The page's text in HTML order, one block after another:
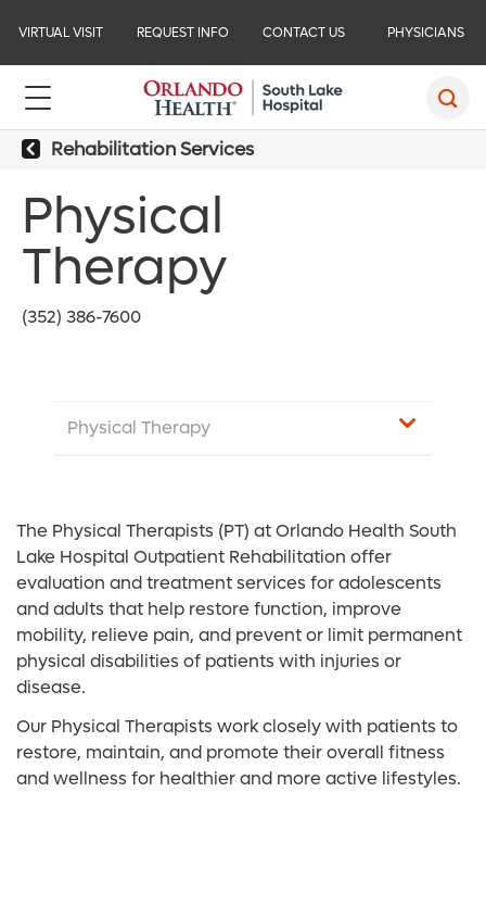
VIRTUAL VISIT REQUEST INFO CONTACT US PHYSICIANS
Rehabilitation Services
Physical
Therapy
(352) 386-7600
Physical Therapy
The Physical Therapists (PT) at Orlando Health South
Lake Hospital Outpatient Rehabilitation offer
evaluation and treatment services for adolescents
and adults that help restore function, improve
mobility, relieve pain, and prevent or limit permanent
physical disabilities of patients with injuries or
disease.
Our Physical Therapists work closely with patients to
restore, maintain, and promote their overall fitness
and wellness for healthier and more active lifestyles.